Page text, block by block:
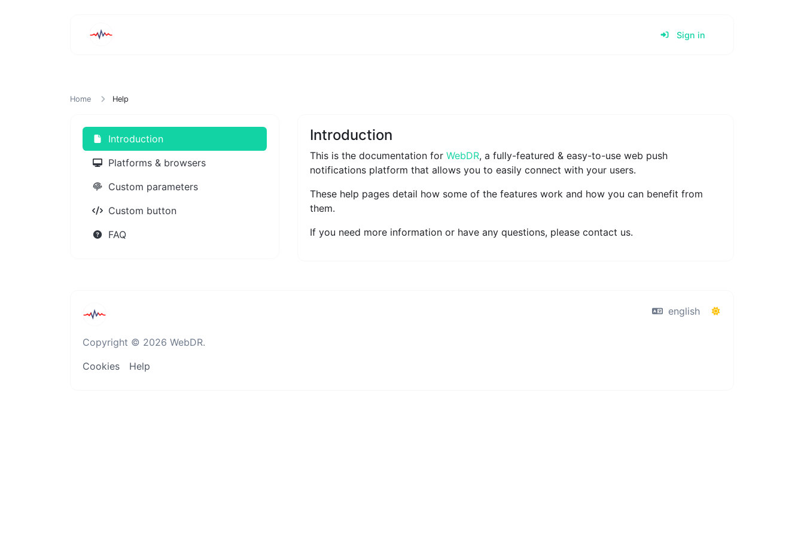
Sign in
Home Help
Introduction
Platforms & browsers
Custom parameters
Custom button
FAQ
Introduction
This is the documentation for WebDR, a fully-featured & easy-to-use web push
notifications platform that allows you to easily connect with your users.
These help pages detail how some of the features work and how you can benefit from
them.
If you need more information or have any questions, please contact us.
Copyright © 2026 WebDR.
english
Cookies Help